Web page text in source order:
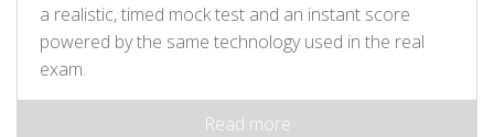
a realistic, timed mock test and an instant score
powered by the same technology used in the real
exam.
Read more